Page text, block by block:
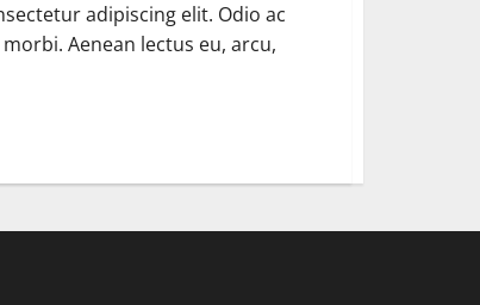
adipiscing elit. Odio ac
Aenean lectus eu, arcu,